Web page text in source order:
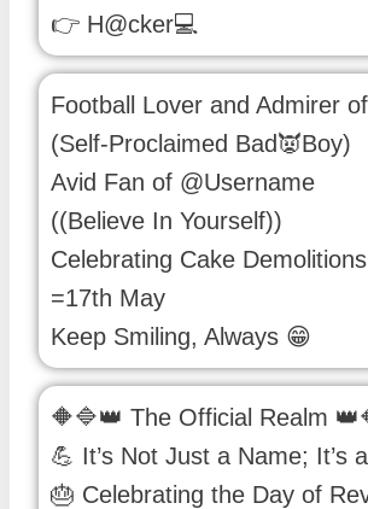
👉 H@cker💻
Football Lover and Admirer
(Self-Proclaimed Bad👿Boy)
Avid Fan of @Username
((Believe In Yourself))
Celebrating Cake
=17th May
Keep Smiling, Always 😁
🔶🔷👑 The Official Realm
💪 It’s Not Just a Name; It’s
🎂 Celebrating the Day of